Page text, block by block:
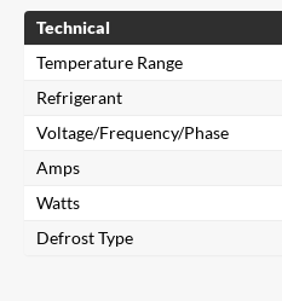
Technical
Temperature Range
Refrigerant
Voltage/Frequency/Phase
Amps
Watts
Defrost Type